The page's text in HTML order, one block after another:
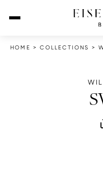
HOME >COLLECTIONS >